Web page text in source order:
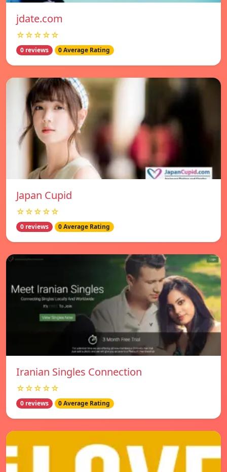
jdate.com
☆☆☆☆☆
0 reviews 0 Average Rating
Japan Cupid
☆☆☆☆☆
0 reviews 0 Average Rating
Iranian Singles Connection
☆☆☆☆☆
0 reviews 0 Average Rating